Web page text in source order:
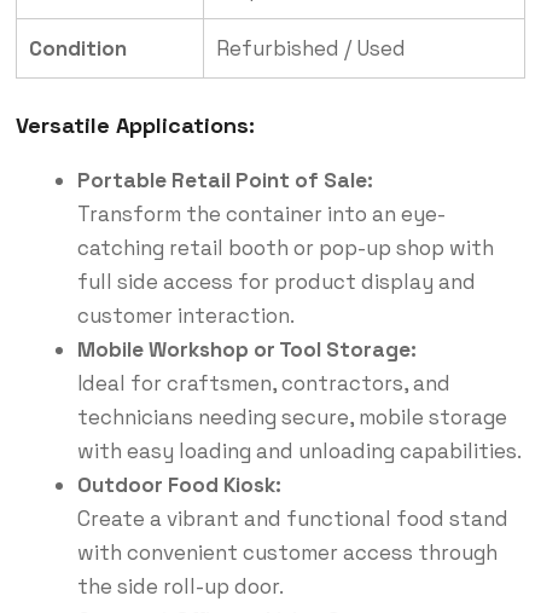
Condition Refurbished / Used
Versatile Applications:
Portable Retail Point of Sale:
Transform the container into an eye-
catching retail booth or pop-up shop with
full side access for product display and
customer interaction.
Mobile Workshop or Tool Storage:
Ideal for craftsmen, contractors, and
technicians needing secure, mobile storage
with easy loading and unloading capabilities.
Outdoor Food Kiosk:
Create a vibrant and functional food stand
with convenient customer access through
the side roll-up door.